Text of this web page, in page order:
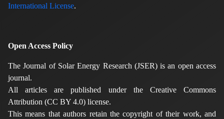
International License.
Open Access Policy
The Journal of Solar Energy Research (JSER) is an open access
journal.
All articles are published under the Creative Commons
Attribution (CC BY 4.0) license.
This means that authors retain the copyright of their work, and